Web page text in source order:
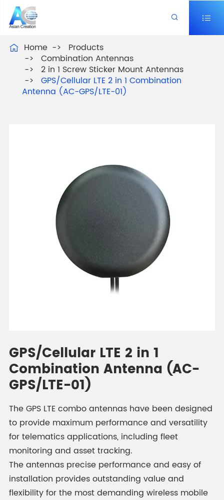
 
 Home
Products
Combination Antennas
2 in 1 Screw Sticker Mount Antennas
GPS/Cellular LTE 2 in 1 Combination
Antenna (AC-GPS/LTE-01)
GPS/Cellular LTE 2 in 1
Combination Antenna (AC-
GPS/LTE-01)
The GPS LTE combo antennas have been designed
to provide maximum performance and versatility
for telematics applications, including fleet
monitoring and asset tracking.
The antennas precise performance and easy of
installation provides outstanding value and
flexibility for the most demanding wireless mobile